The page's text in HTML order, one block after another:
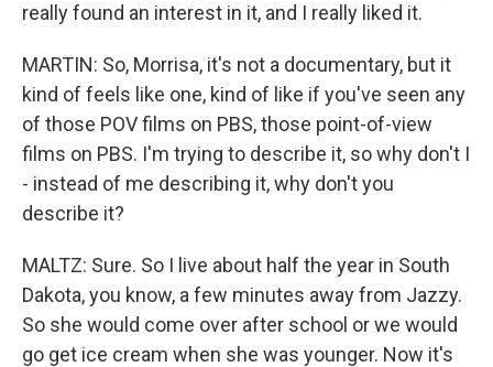
really found an interest in it, and I really liked it.
MARTIN: So, Morrisa, it's not a documentary, but it
kind of feels like one, kind of like if you've seen any
of those POV films on PBS, those point-of-view
films on PBS. I'm trying to describe it, so why don't I
- instead of me describing it, why don't you
describe it?
MALTZ: Sure. So I live about half the year in South
Dakota, you know, a few minutes away from Jazzy.
So she would come over after school or we would
go get ice cream when she was younger. Now it's